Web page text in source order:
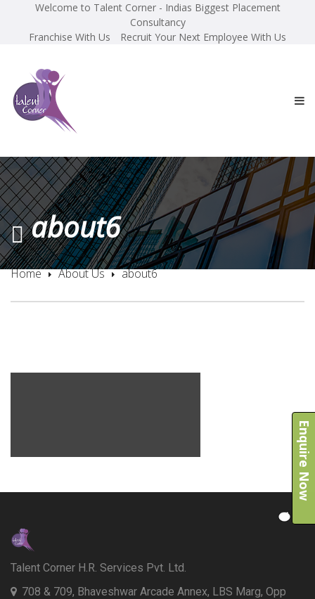
Welcome to Talent Corner - Indias Biggest Placement
Consultancy
Franchise With Us
Recruit Your Next Employee With Us
about6
Home About Us about6
Talent Corner H.R. Services Pvt. Ltd.
708 & 709, Bhaveshwar Arcade Annex, LBS Marg, Opp
Enquire Now